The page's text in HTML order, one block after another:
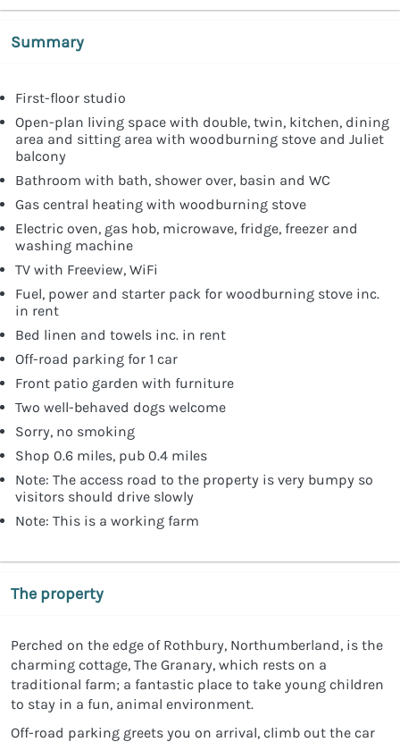
Summary
First-floor studio
Open-plan living space with double, twin, kitchen, dining
area and sitting area with woodburning stove and Juliet
balcony
Bathroom with bath, shower over, basin and WC
Gas central heating with woodburning stove
Electric oven, gas hob, microwave, fridge, freezer and
washing machine
TV with Freeview, WiFi
Fuel, power and starter pack for woodburning stove inc.
in rent
Bed linen and towels inc. in rent
Off-road parking for 1 car
Front patio garden with furniture
Two well-behaved dogs welcome
Sorry, no smoking
Shop 0.6 miles, pub 0.4 miles
Note: The access road to the property is very bumpy so
visitors should drive slowly
Note: This is a working farm
The property
Perched on the edge of Rothbury, Northumberland, is the
charming cottage, The Granary, which rests on a
traditional farm; a fantastic place to take young children
to stay in a fun, animal environment.
Off-road parking greets you on arrival, climb out the car